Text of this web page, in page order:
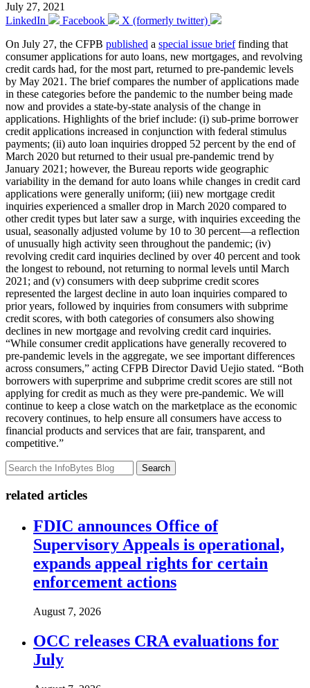
July 27, 2021
LinkedIn
Facebook
X (formerly twitter)
On July 27, the CFPB published a special issue brieffinding that
consumer applications for auto loans, new mortgages, and revolving
credit cards had, for the most part, returned to pre-pandemic levels
by May 2021. The brief compares the number of applications made
in these categories before the pandemic to the number being made
now and provides a state-by-state analysis of the change in
applications. Highlights of the brief include: (i) sub-prime borrower
credit applications increased in conjunction with federal stimulus
payments; (ii) auto loan inquiries dropped 52 percent by the end of
March 2020 but returned to their usual pre-pandemic trend by
January 2021; however, the Bureau reports wide geographic
variability in the demand for auto loans while changes in credit card
applications were generally uniform; (iii) new mortgage credit
inquiries experienced a smaller drop in March 2020 compared to
other credit types but later saw a surge, with inquiries exceeding the
usual, seasonally adjusted volume by 10 to 30 percent—a reflection
of unusually high activity seen throughout the pandemic; (iv)
revolving credit card inquiries declined by over 40 percent and took
the longest to rebound, not returning to normal levels until March
2021; and (v) consumers with deep subprime credit scores
represented the largest decline in auto loan inquiries compared to
prior years, followed by inquiries from consumers with subprime
credit scores, with both categories of consumers also showing
declines in new mortgage and revolving credit card inquiries.
“While consumer credit applications have generally recovered to
pre-pandemic levels in the aggregate, we see important differences
across consumers,” acting CFPB Director David Uejio stated. “Both
borrowers with superprime and subprime credit scores are still not
applying for credit as much as they were pre-pandemic. We will
continue to keep a close watch on the marketplace as the economic
recovery continues, to help ensure all consumers have access to
financial products and services that are fair, transparent, and
competitive.”
Search
related articles
FDIC announces Office of
Supervisory Appeals is operational,
expands appeal rights for certain
enforcement actions
August 7, 2026
OCC releases CRA evaluations for
July